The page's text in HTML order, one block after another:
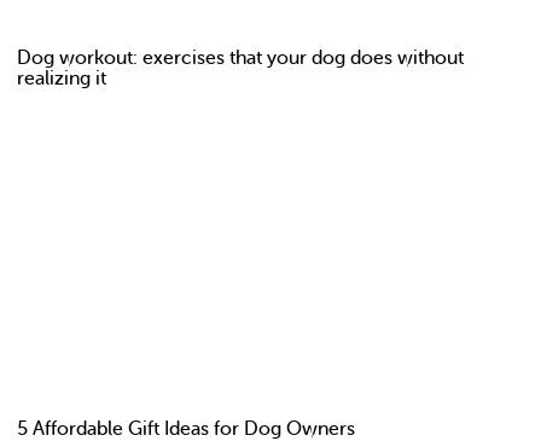
Dog workout: exercises that your dog does without
realizing it
5 Affordable Gift Ideas for Dog Owners